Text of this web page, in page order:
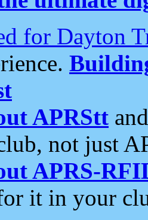
for Dayton
APRStt
not just
APRS-
it in your